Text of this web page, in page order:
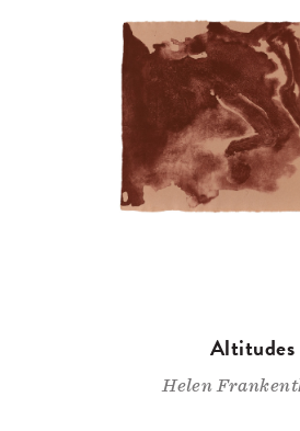
Altitudes
Helen